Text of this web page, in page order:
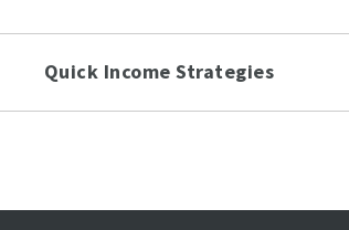
Quick Income Strategies